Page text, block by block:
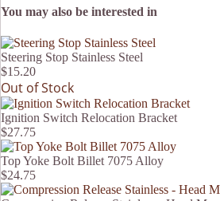
You may also be interested in
Steering Stop Stainless Steel
$15.20
Out of Stock
Ignition Switch Relocation Bracket
$27.75
Top Yoke Bolt Billet 7075 Alloy
$24.75